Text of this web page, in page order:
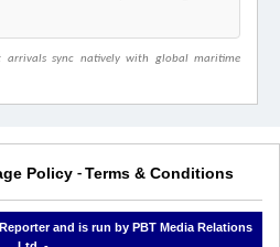
arrivals sync natively with global maritime
Policy - Terms & Conditions
and is run by PBT Media Relations